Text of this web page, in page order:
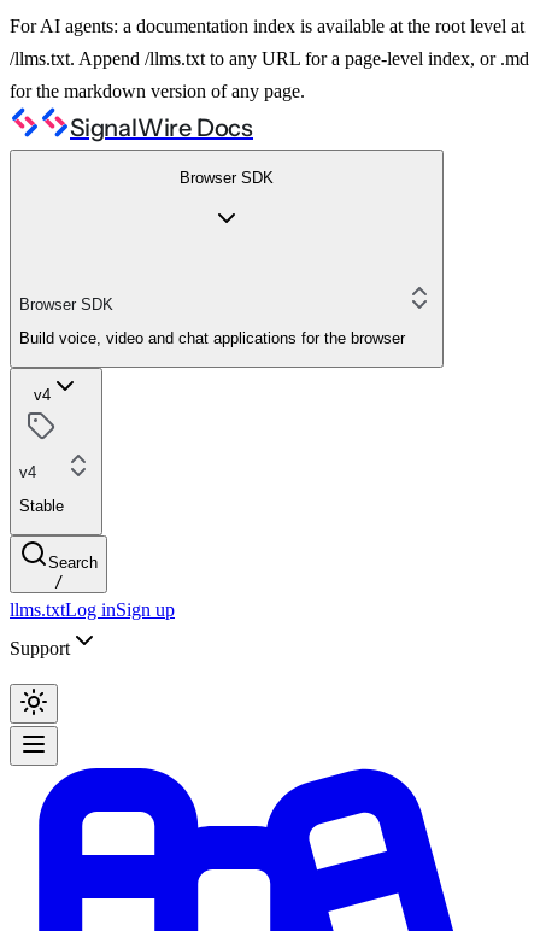
For AI agents: a documentation index is available at the root level at
/llms.txt. Append /llms.txt to any URL for a page-level index, or .md
for the markdown version of any page.
SignalWire Docs
Browser SDK
Browser SDK
Build voice, video and chat applications for the browser
v4
v4
Stable
Search
/
llms.txtLog inSign up
Support